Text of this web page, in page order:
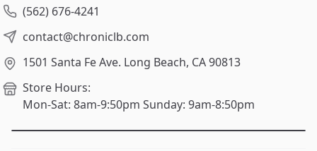
(562) 676-4241
contact@chroniclb.com
1501 Santa Fe Ave. Long Beach, CA 90813
Store Hours:
Mon-Sat: 8am-9:50pm Sunday: 9am-8:50pm